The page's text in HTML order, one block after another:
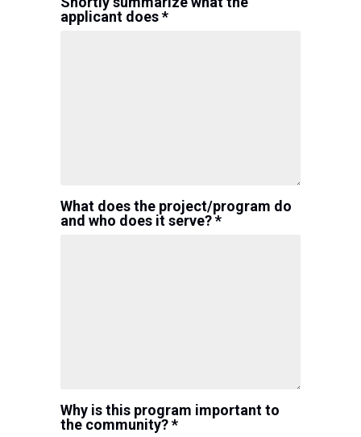
applicant does *
What does the project/program do
and who does it serve? *
Why is this program important to
the community? *